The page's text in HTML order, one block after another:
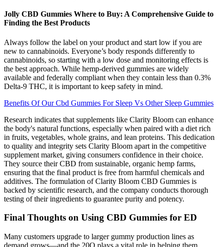
Jolly CBD Gummies Where to Buy: A Comprehensive Guide to
Finding the Best Products
Always follow the label on your product and start low if you are
new to cannabinoids. Everyone’s body responds differently to
cannabinoids, so starting with a low dose and monitoring effects is
the best approach. While hemp-derived gummies are widely
available and federally compliant when they contain less than 0.3%
Delta-9 THC, it is important to keep safety in mind.
Benefits Of Our Cbd Gummies For Sleep Vs Other Sleep Gummies
Research indicates that supplements like Clarity Bloom can enhance
the body's natural functions, especially when paired with a diet rich
in fruits, vegetables, whole grains, and lean proteins. This dedication
to quality and integrity sets Clarity Bloom apart in the competitive
supplement market, giving consumers confidence in their choice.
They source their CBD from sustainable, organic hemp farms,
ensuring that the final product is free from harmful chemicals and
additives. The formulation of Clarity Bloom CBD Gummies is
backed by scientific research, and the company conducts thorough
testing of their ingredients to guarantee purity and potency.
Final Thoughts on Using CBD Gummies for ED
Many customers upgrade to larger gummy production lines as
demand grows—and the 20Q plays a vital role in helping them